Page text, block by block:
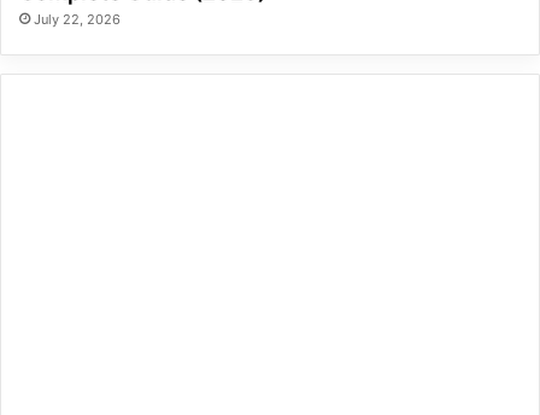
July 22, 2026